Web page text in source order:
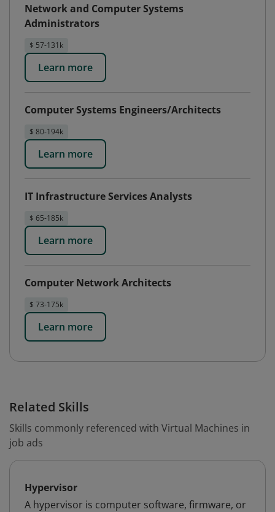
Network and Computer Systems
Administrators
$ 57-131k
Learn more
Computer Systems Engineers/Architects
$ 80-194k
Learn more
IT Infrastructure Services Analysts
$ 65-185k
Learn more
Computer Network Architects
$ 73-175k
Learn more
Related Skills
Skills commonly referenced with Virtual Machines in
job ads
Hypervisor
A hypervisor is computer software, firmware, or